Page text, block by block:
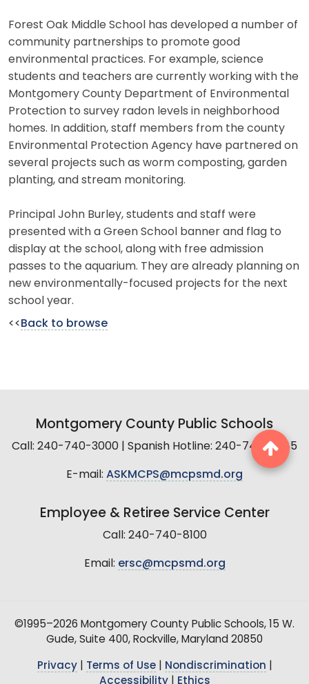
Forest Oak Middle School has developed a number of
community partnerships to promote good
environmental practices. For example, science
students and teachers are currently working with the
Montgomery County Department of Environmental
Protection to survey radon levels in neighborhood
homes. In addition, staff members from the county
Environmental Protection Agency have partnered on
several projects such as worm composting, garden
planting, and stream monitoring.
Principal John Burley, students and staff were
presented with a Green School banner and flag to
display at the school, along with free admission
passes to the aquarium. They are already planning on
new environmentally-focused projects for the next
school year.
<< Back to browse
Montgomery County Public Schools
Call: 240-740-3000 | Spanish Hotline: 240-740-2845
E-mail: ASKMCPS@mcpsmd.org
Employee & Retiree Service Center
Call: 240-740-8100
Email: ersc@mcpsmd.org
©1995–2026 Montgomery County Public Schools, 15 W.
Gude, Suite 400, Rockville, Maryland 20850
Privacy| Terms of Use| Nondiscrimination
Accessibility| Ethics